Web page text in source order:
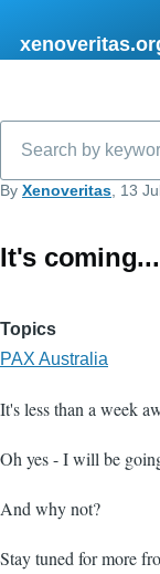
By Xenoveritas , 13
It's
Topics
PAX Australia
It's less than a week
Oh yes - I will be
And why not?
Stay tuned for more